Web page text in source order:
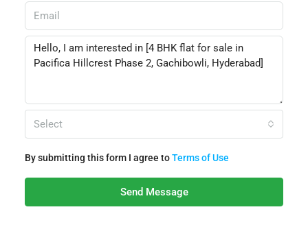
Select
By submitting this form I agree toTerms of Use
Send Message